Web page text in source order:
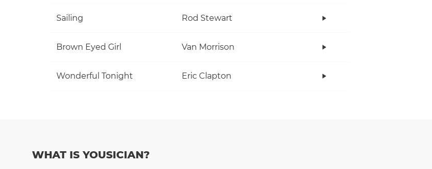
Sailing Rod Stewart
Brown Eyed Girl Van Morrison
Wonderful Tonight Eric Clapton
WHAT IS YOUSICIAN?